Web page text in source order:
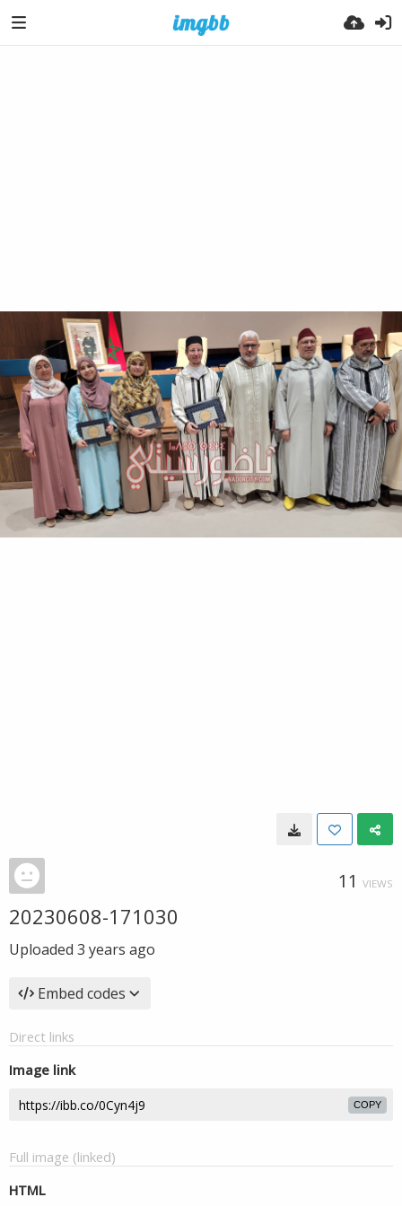
11 VIEWS
20230608-171030
Uploaded 3 years ago
Embed codes
Direct links
Image link
COPY
Full image (linked)
HTML